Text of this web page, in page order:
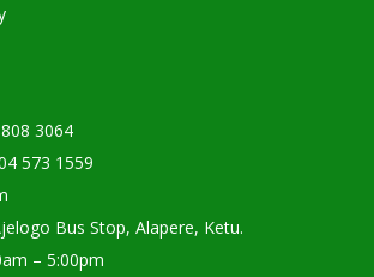
3064
573 1559
Bus Stop, Alapere, Ketu.
– 5:00pm